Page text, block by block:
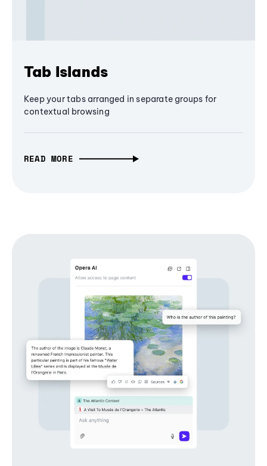
Tab Islands
Keep your tabs arranged in separate groups for
contextual browsing
READ MORE